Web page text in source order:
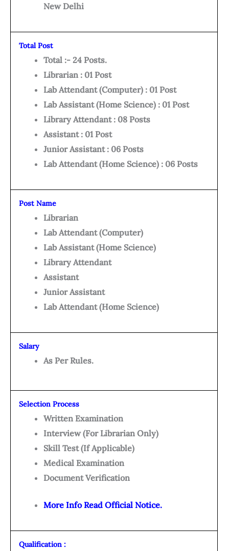
New Delhi
Total Post
Total :- 24 Posts.
Librarian : 01 Post
Lab Attendant (Computer) : 01 Post
Lab Assistant (Home Science) : 01 Post
Library Attendant : 08 Posts
Assistant : 01 Post
Junior Assistant : 06 Posts
Lab Attendant (Home Science) : 06 Posts
Post Name
Librarian
Lab Attendant (Computer)
Lab Assistant (Home Science)
Library Attendant
Assistant
Junior Assistant
Lab Attendant (Home Science)
Salary
As Per Rules.
Selection Process
Written Examination
Interview (For Librarian Only)
Skill Test (If Applicable)
Medical Examination
Document Verification
More Info Read Official Notice.
Qualification :